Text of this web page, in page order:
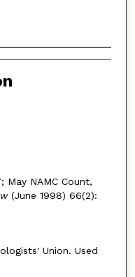
May NAMC Count,
(June 1998) 66(2):
Union. Used